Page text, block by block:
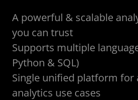
A powerful & scalable
you can trust
Supports multiple
Python & SQL)
Single unified platform for
analytics use cases